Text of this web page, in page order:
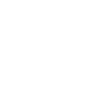
& playsuits